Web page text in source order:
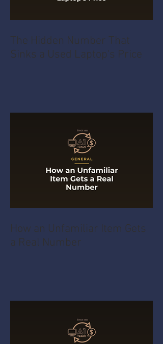
The Hidden Number That
Sinks a Used Laptop's Price
How an Unfamiliar Item Gets
a Real Number